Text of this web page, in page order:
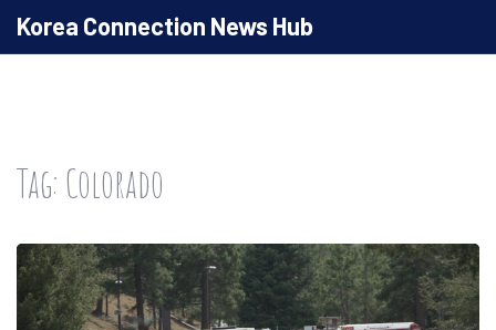
Korea Connection News Hub
Tag: Colorado